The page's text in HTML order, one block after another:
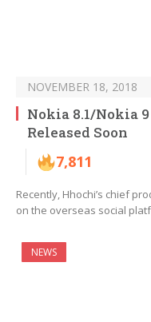
NOVEMBER 18, 2018
Nokia 8.1/Nokia
Released Soon
7,811
Recently, Hhochi’s chief
on the overseas social
NEWS